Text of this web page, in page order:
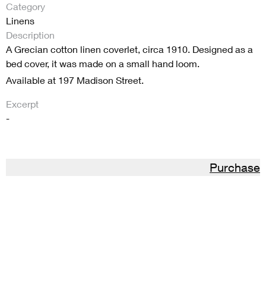
Category
Linens
Description
A Grecian cotton linen coverlet, circa 1910. Designed as a
bed cover, it was made on a small hand loom.
Available at 197 Madison Street.
Excerpt
-
Purchase